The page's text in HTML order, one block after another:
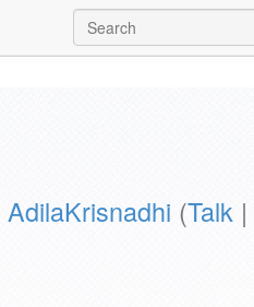
AdilaKrisnadhi (Talk |